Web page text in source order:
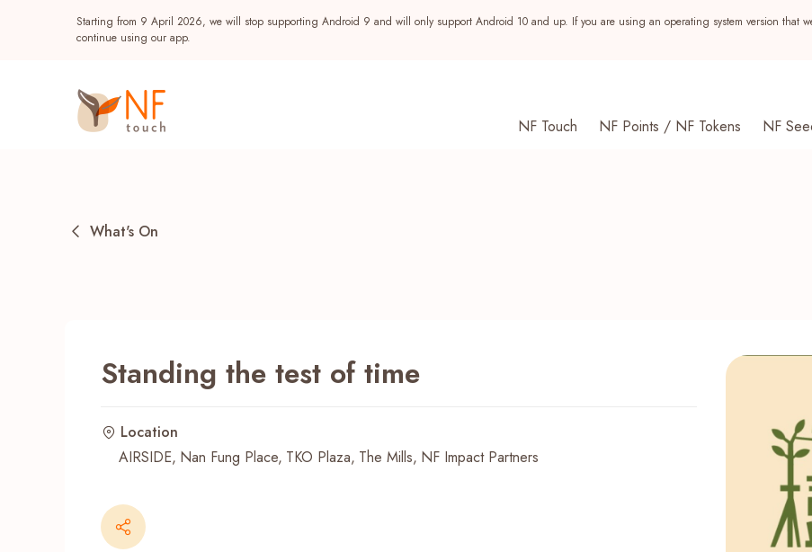
Starting from 9 April 2026, we will stop supporting Android 9 and will only support Android 10 and up. If you are using an operating system version that
continue using our app.
NF Touch
NF Points / NF Tokens NF
NF Seeds NF Points AIRSIDE Rewards
Recent Searches
What's On
Standing the test of time
Location
AIRSIDE Nan Fung Place TKO Plaza The Mills NF Impact Partners